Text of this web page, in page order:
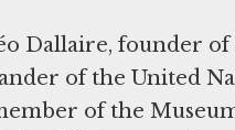
Dallaire, founder
of the United
of the